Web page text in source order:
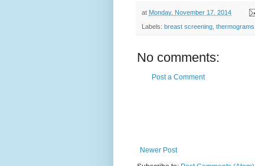
at Monday, November 17, 2014
Labels: breast screening thermograms
No comments:
Post a Comment
Newer Post